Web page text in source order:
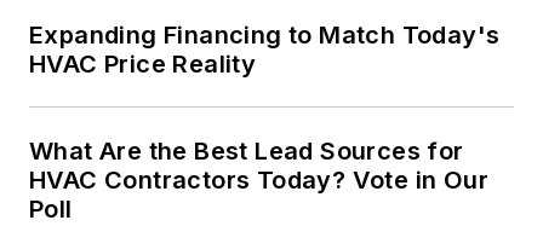
Expanding Financing to Match Today's
HVAC Price Reality
What Are the Best Lead Sources for
HVAC Contractors Today? Vote in Our
Poll